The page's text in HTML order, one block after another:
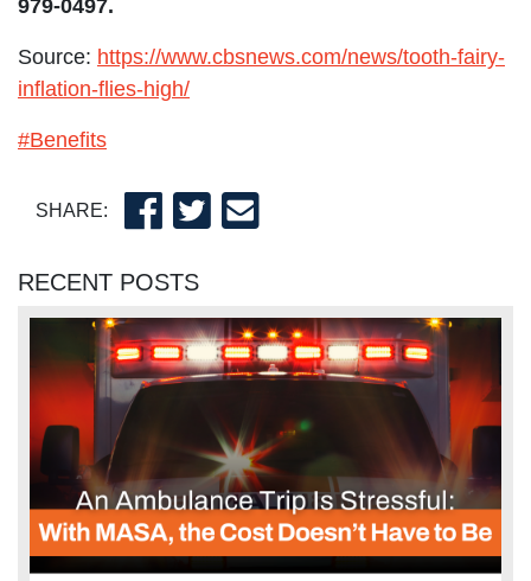
979-0497.
Source: https://www.cbsnews.com/news/tooth-fairy-
inflation-flies-high/
#Benefits
SHARE:
RECENT POSTS